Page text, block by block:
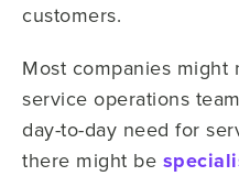
customers.
Most companies might
service operations
day-to-day need for
there might be